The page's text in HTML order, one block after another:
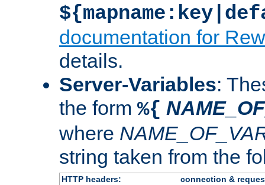
documentation for
details.
Server-Variables:
the form %{
where
string taken from the
HTTP headers:
connection &